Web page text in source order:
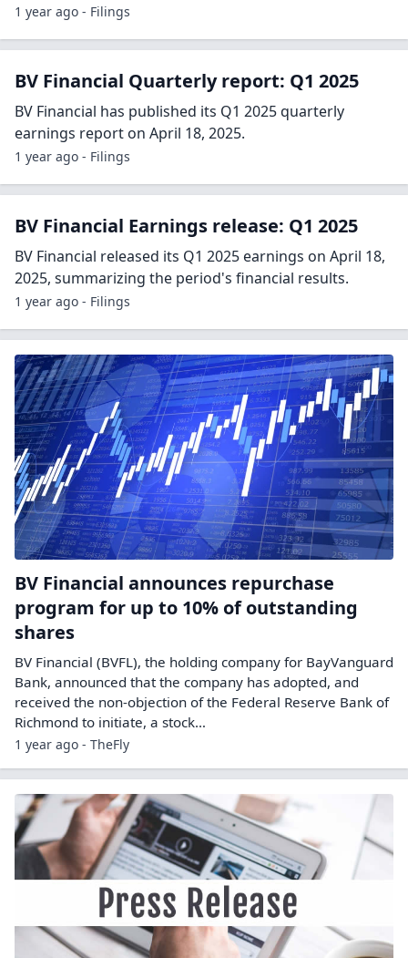
1 year ago - Filings
BV Financial Quarterly report: Q1 2025
BV Financial has published its Q1 2025 quarterly
earnings report on April 18, 2025.
1 year ago - Filings
BV Financial Earnings release: Q1 2025
BV Financial released its Q1 2025 earnings on April 18,
2025, summarizing the period's financial results.
1 year ago - Filings
BV Financial announces repurchase
program for up to 10% of outstanding
shares
BV Financial (BVFL), the holding company for BayVanguard
Bank, announced that the company has adopted, and
received the non-objection of the Federal Reserve Bank of
Richmond to initiate, a stock…
1 year ago - TheFly